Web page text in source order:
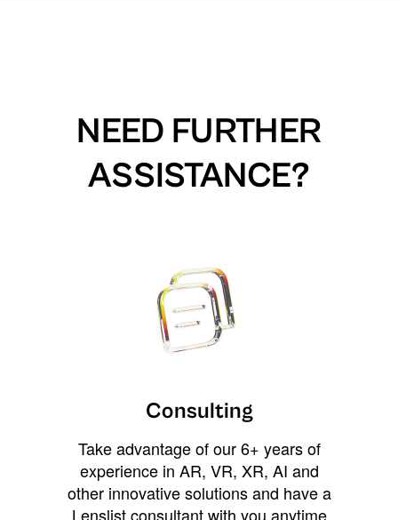
NEED FURTHER
ASSISTANCE?
Consulting
Take advantage of our 6+ years of
experience in AR, VR, XR, AI and
other innovative solutions and have a
Lenslist consultant with you anytime